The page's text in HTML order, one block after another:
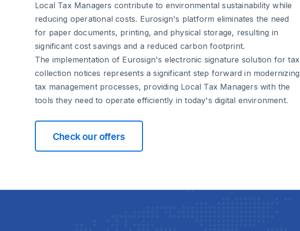
Local Tax Managers contribute to environmental sustainability while
reducing operational costs. Eurosign's platform eliminates the need
for paper documents, printing, and physical storage, resulting in
significant cost savings and a reduced carbon footprint.
The implementation of Eurosign's electronic signature solution for tax
collection notices represents a significant step forward in modernizing
tax management processes, providing Local Tax Managers with the
tools they need to operate efficiently in today's digital environment.
Check our offers